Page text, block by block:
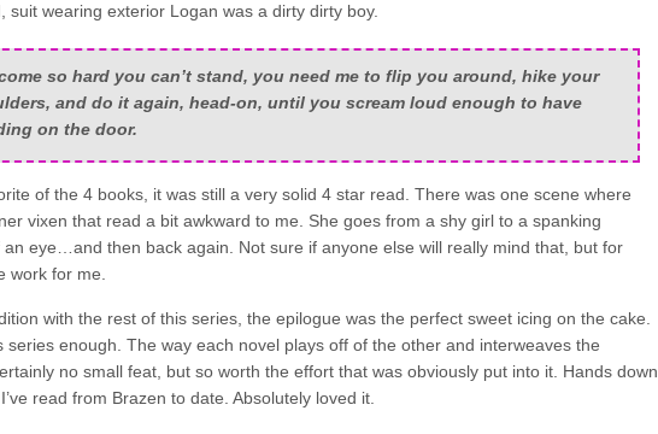
suit wearing exterior Logan was a dirty dirty boy.
so hard you can’t stand, you need me to flip you around, hike your
and do it again, head-on, until you scream loud enough to have
on the door.
of the 4 books, it was still a very solid 4 star read. There was one scene where
vixen that read a bit awkward to me. She goes from a shy girl to a spanking
eye…and then back again. Not sure if anyone else will really mind that, but for
work for me.
with the rest of this series, the epilogue was the perfect sweet icing on the cake.
series enough. The way each novel plays off of the other and interweaves the
no small feat, but so worth the effort that was obviously put into it. Hands down
read from Brazen to date. Absolutely loved it.